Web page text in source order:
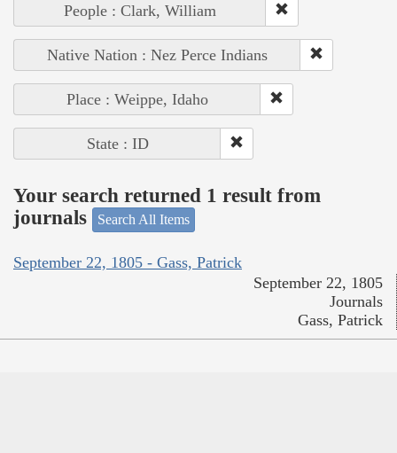
People : Clark, William
Native Nation : Nez Perce Indians
Place : Weippe, Idaho
State : ID
Your search returned 1 result from
journals
Search All Items
September 22, 1805 - Gass, Patrick
September 22, 1805
Journals
Gass, Patrick